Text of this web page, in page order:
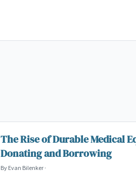
The Rise of Durable Medical
Donating and Borrowing
ByEvan Bilenker·